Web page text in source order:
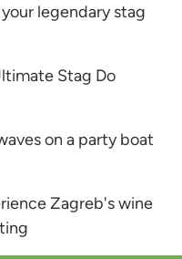
legendary stag
Stag Do
on a party boat
Zagreb's wine